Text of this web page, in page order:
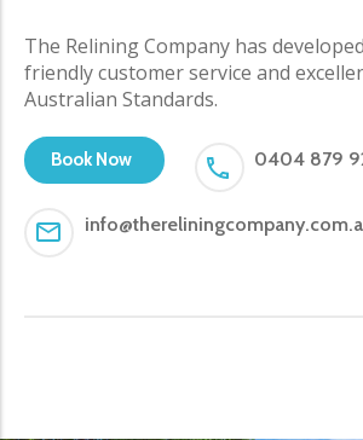
The Relining Company has
friendly customer service and
Australian Standards.
Book Now 0404 879